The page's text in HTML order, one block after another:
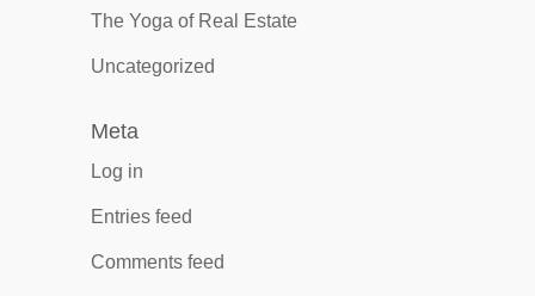
The Yoga of Real Estate
Uncategorized
Meta
Log in
Entries feed
Comments feed